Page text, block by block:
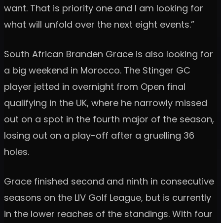
want. That is priority one and I am looking for
what will unfold over the next eight events.”
South African Branden Grace is also looking for
a big weekend in Morocco. The Stinger GC
player jetted in overnight from Open final
qualifying in the UK, where he narrowly missed
out on a spot in the fourth major of the season,
losing out on a play-off after a gruelling 36
holes.
Grace finished second and ninth in consecutive
seasons on the LIV Golf League, but is currently
in the lower reaches of the standings. With four